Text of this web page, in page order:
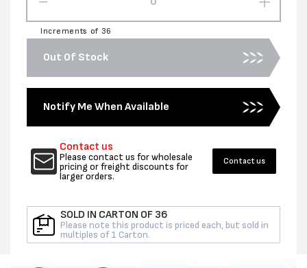
quantity
for
48MM
66M
TAPE:
BLACK
ORANGE
-
PER
quantity
for
48MM
66M
TAPE:
BLACK
-
Increments of 36
Out Of Stock
Notify Me When Available
Contact us
Please contact us for wholesale
pricing or freight discounts for
larger orders.
Contact us
SOLD IN CARTON OF 36
Please note this product is priced each, but sold in
multiples of 1 Carton.